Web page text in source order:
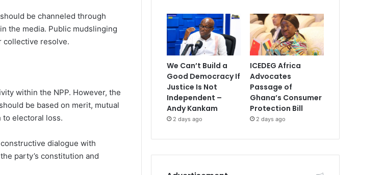
be channeled through
the media. Public mudslinging
collective resolve.
within the NPP. However, the
be based on merit, mutual
to electoral loss.
dialogue with
party’s constitution and
We Can’t Build a
Good Democracy If
Justice Is Not
Independent –
Andy Kankam
2 days ago
ICEDEG Africa
Advocates
Passage of
Ghana’s Consumer
Protection Bill
2 days ago